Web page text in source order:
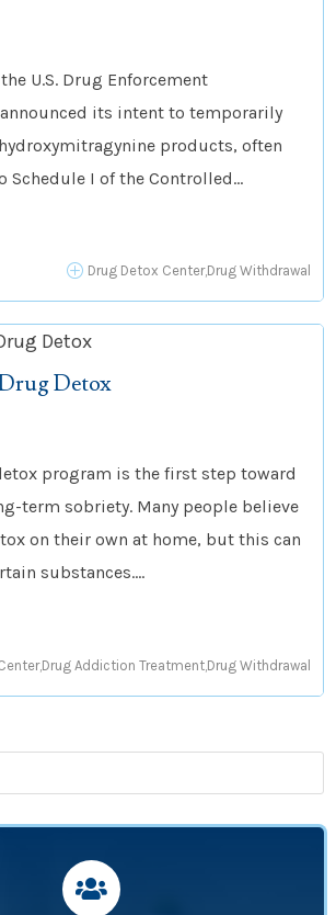
U.S. Drug Enforcement
its intent to temporarily
products, often
Schedule I of the Controlled...
P Drug Detox Center,Drug Withdrawal
Detox
program is the first step toward
term sobriety. Many people believe
on their own at home, but this can
substances....
,Drug Addiction Treatment, Drug Withdrawal
